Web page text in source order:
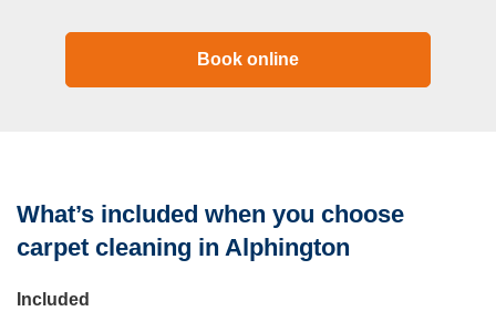
Book online
What’s included when you choose
carpet cleaning in Alphington
Included